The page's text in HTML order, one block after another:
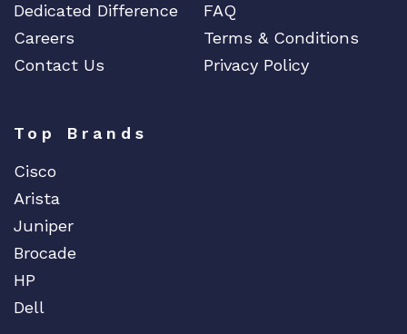
Dedicated Difference
FAQ
Careers
Terms & Conditions
Contact Us
Privacy Policy
Top Brands
Cisco
Arista
Juniper
Brocade
HP
Dell